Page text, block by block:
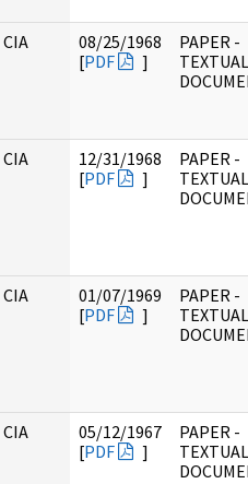
CIA
08/25/1968
[PDF ]
PAPER -
TEXTUAL
CIA
12/31/1968
[PDF ]
PAPER -
TEXTUAL
CIA
01/07/1969
[PDF ]
PAPER -
TEXTUAL
CIA
05/12/1967
[PDF ]
PAPER -
TEXTUAL